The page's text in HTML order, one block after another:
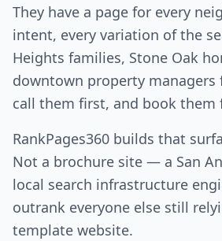
They have a page for every
intent, every variation of the
Heights families, Stone Oak
downtown property
call them first, and book them
RankPages360 builds that
Not a brochure site — a San
local search infrastructure
outrank everyone else still
template website.